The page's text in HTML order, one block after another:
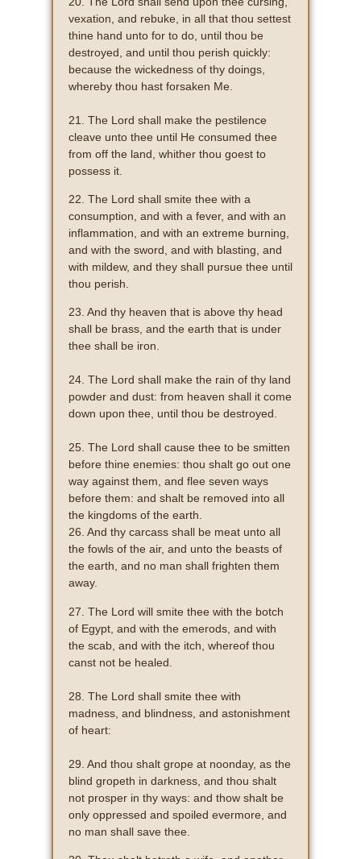
vexation, and rebuke, in all that thou settest
thine hand unto for to do, until thou be
destroyed, and until thou perish quickly:
because the wickedness of thy doings,
whereby thou hast forsaken Me.
21. The Lord shall make the pestilence
cleave unto thee until He consumed thee
from off the land, whither thou goest to
possess it.
22. The Lord shall smite thee with a
consumption, and with a fever, and with an
inflammation, and with an extreme burning,
and with the sword, and with blasting, and
with mildew, and they shall pursue thee until
thou perish.
23. And thy heaven that is above thy head
shall be brass, and the earth that is under
thee shall be iron.
24. The Lord shall make the rain of thy land
powder and dust: from heaven shall it come
down upon thee, until thou be destroyed.
25. The Lord shall cause thee to be smitten
before thine enemies: thou shalt go out one
way against them, and flee seven ways
before them: and shalt be removed into all
the kingdoms of the earth.
26. And thy carcass shall be meat unto all
the fowls of the air, and unto the beasts of
the earth, and no man shall frighten them
away.
27. The Lord will smite thee with the botch
of Egypt, and with the emerods, and with
the scab, and with the itch, whereof thou
canst not be healed.
28. The Lord shall smite thee with
madness, and blindness, and astonishment
of heart:
29. And thou shalt grope at noonday, as the
blind gropeth in darkness, and thou shalt
not prosper in thy ways: and thow shalt be
only oppressed and spoiled evermore, and
no man shall save thee.